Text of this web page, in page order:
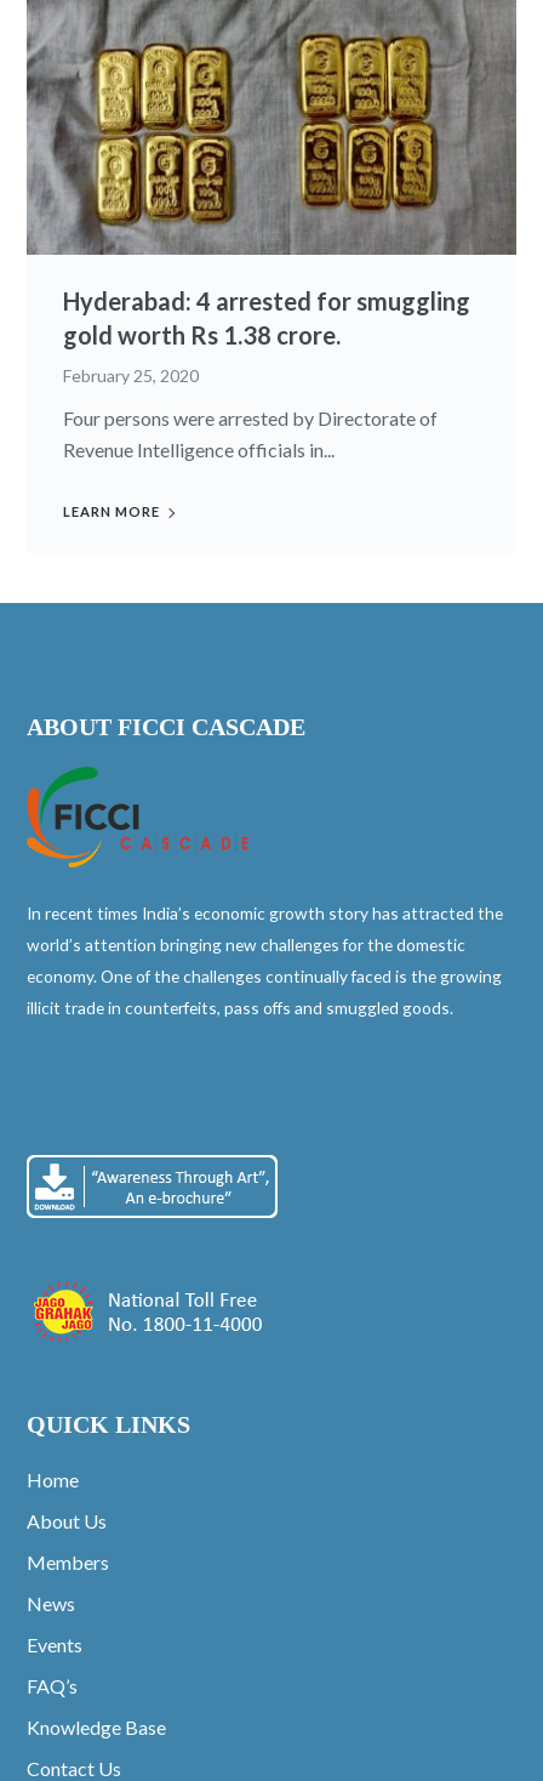
Hyderabad: 4 arrested for smuggling
gold worth Rs 1.38 crore.
February 25, 2020
Four persons were arrested by Directorate of
Revenue Intelligence officials in...
LEARN MORE
ABOUT FICCI CASCADE
In recent times India’s economic growth story has attracted the
world’s attention bringing new challenges for the domestic
economy. One of the challenges continually faced is the growing
illicit trade in counterfeits, pass offs and smuggled goods.
QUICK LINKS
Home
About Us
Members
News
Events
FAQ’s
Knowledge Base
Contact Us